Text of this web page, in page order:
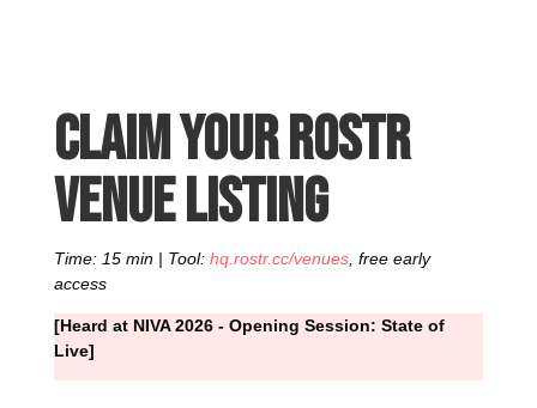
Claim your Rostr
venue listing
Time: 15 min | Tool: hq.rostr.cc/venues, free early
access
[Heard at NIVA 2026 - Opening Session: State of
Live]